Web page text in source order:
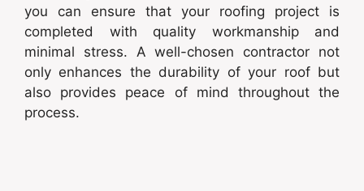
you can ensure that your roofing project is
completed with quality workmanship and
minimal stress. A well-chosen contractor not
only enhances the durability of your roof but
also provides peace of mind throughout the
process.